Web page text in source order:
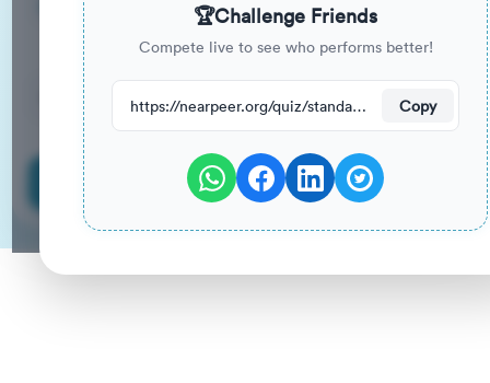
Duration Your Previous Score
have attempted this quiz recently.
Start Quiz
🏆Challenge Friends
Compete live to see who performs better!
https://nearpeer.org/quiz/standard-quiz-main/69ac37af5bf004ed5b171389 Copy